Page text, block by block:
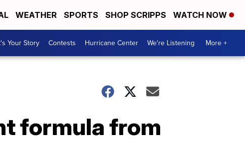
WEATHER SPORTS SHOP SCRIPPS WATCH NOW
Your Story Contests Hurricane Center We're Listening More +
formula from